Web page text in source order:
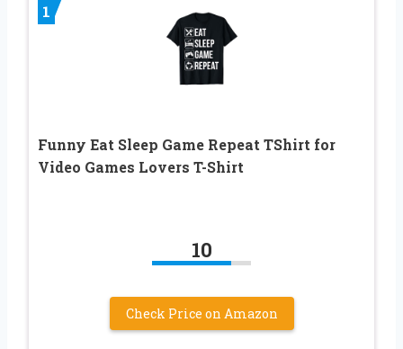
1
Funny Eat Sleep Game Repeat TShirt for
Video Games Lovers T-Shirt
10
Check Price on Amazon